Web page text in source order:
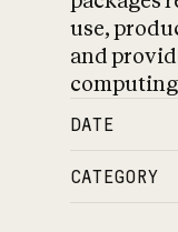
use,
and
DATE
CATEGORY